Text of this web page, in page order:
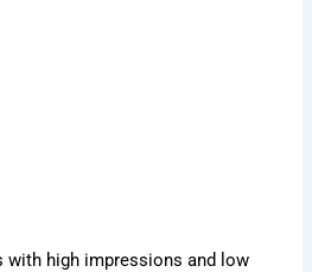
with high impressions and low